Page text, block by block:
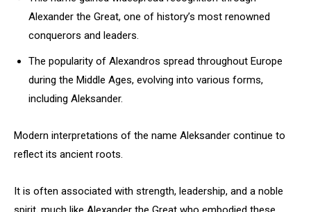
Alexander the Great, one of history’s most renowned
conquerors and leaders.
The popularity of Alexandros spread throughout Europe
during the Middle Ages, evolving into various forms,
including Aleksander.
Modern interpretations of the name Aleksander continue to
reflect its ancient roots.
It is often associated with strength, leadership, and a noble